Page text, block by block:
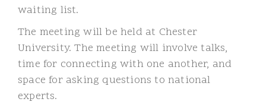
waiting list.
The meeting will be held at Chester
University. The meeting will involve talks,
time for connecting with one another, and
space for asking questions to national
experts.